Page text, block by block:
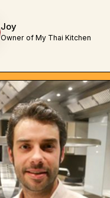
Joy
Owner of My Thai Kitchen